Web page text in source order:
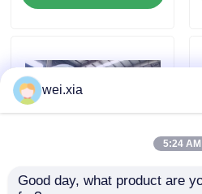
News
AAC Autoclave
wei.xia
5:24 AM
Good day, what product are